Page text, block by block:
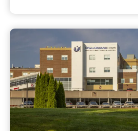
UMass Memorial Health –
HealthAlliance-Clinton
Go toHealthAlliance-Clinton
Homepage